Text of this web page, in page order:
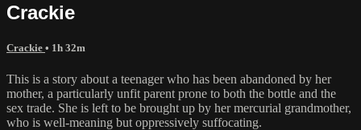
Crackie
Crackie • 1h 32m
This is a story about a teenager who has been abandoned by her
mother, a particularly unfit parent prone to both the bottle and the
sex trade. She is left to be brought up by her mercurial grandmother,
who is well-meaning but oppressively suffocating.